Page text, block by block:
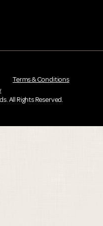
All Rights Reserved.
Terms & Conditions